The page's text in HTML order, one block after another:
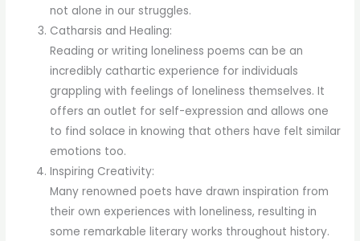
not alone in our struggles.
Catharsis and Healing:
Reading or writing loneliness poems can be an
incredibly cathartic experience for individuals
grappling with feelings of loneliness themselves. It
offers an outlet for self-expression and allows one
to find solace in knowing that others have felt similar
emotions too.
Inspiring Creativity:
Many renowned poets have drawn inspiration from
their own experiences with loneliness, resulting in
some remarkable literary works throughout history.